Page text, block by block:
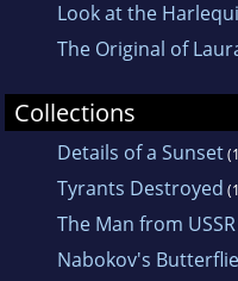
Look at the
The Original of
Collections
Details of a Sunset
Tyrants Destroyed
The Man from USSR
Nabokov's